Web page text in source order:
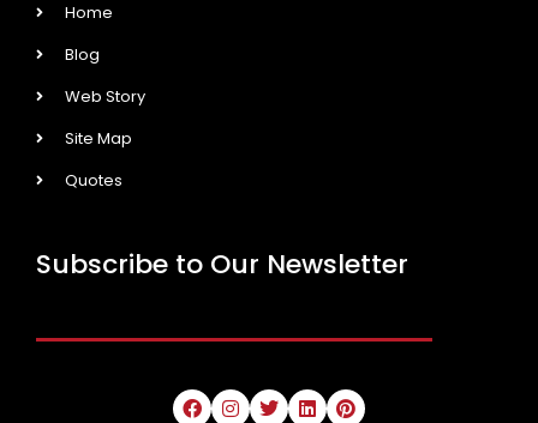
Home
Blog
Web Story
Site Map
Quotes
Subscribe to Our Newsletter